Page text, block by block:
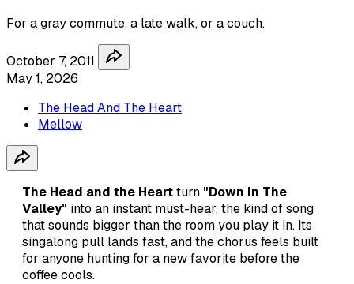
For a gray commute, a late walk, or a couch.
October 7, 2011
May 1, 2026
The Head And The Heart
Mellow
The Head and the Heartturn "Down In The
Valley" into an instant must-hear, the kind of song
that sounds bigger than the room you play it in. Its
singalong pull lands fast, and the chorus feels built
for anyone hunting for a new favorite before the
coffee cools.